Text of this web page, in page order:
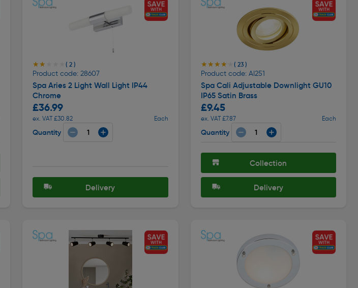
★★★★★
★★★★★ ( 2 )
Product code: 28607
Spa Aries 2 Light Wall Light IP44
Chrome
£36.99
ex. VAT £30.82 Each
Quantity
Delivery
★★★★★
★★★★★ ( 23 )
Product code: AI251
Spa Cali Adjustable Downlight GU10
IP65 Satin Brass
£9.45
ex. VAT £7.87 Each
Quantity
Collection
Delivery